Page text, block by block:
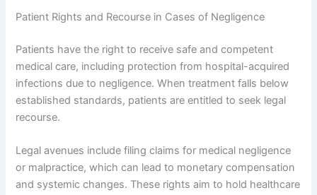
Patient Rights and Recourse in Cases of Negligence
Patients have the right to receive safe and competent
medical care, including protection from hospital-acquired
infections due to negligence. When treatment falls below
established standards, patients are entitled to seek legal
recourse.
Legal avenues include filing claims for medical negligence
or malpractice, which can lead to monetary compensation
and systemic changes. These rights aim to hold healthcare